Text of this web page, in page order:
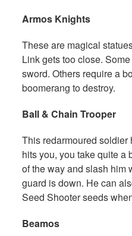
Armos Knights
These are magical
Link gets too close.
sword. Others require a
boomerang to destroy.
Ball & Chain Trooper
This redarmoured
hits you, you take quite a
of the way and slash him
guard is down. He can
Seed Shooter seeds
Beamos